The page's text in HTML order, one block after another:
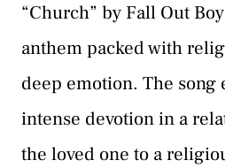
“Church” by Fall Out
anthem packed with
deep emotion. The song
intense devotion in a
the loved one to a